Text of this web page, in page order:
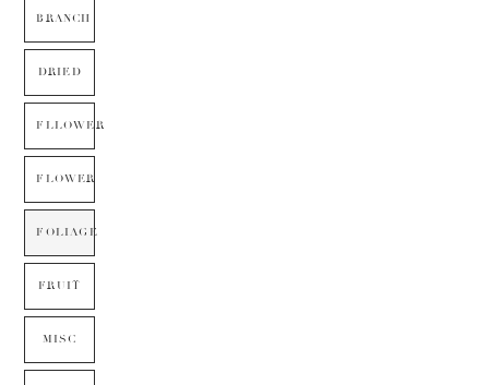
BRANCH
DRIED
FLLOWER
FLOWER
FOLIAGE
FRUIT
MISC